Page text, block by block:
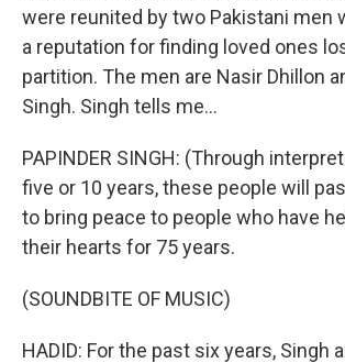
were reunited by two Pakistani men
a reputation for finding loved ones
partition. The men are Nasir Dhillon
Singh. Singh tells me...
PAPINDER SINGH: (Through
five or 10 years, these people will
to bring peace to people who have
their hearts for 75 years.
(SOUNDBITE OF MUSIC)
HADID: For the past six years, Singh